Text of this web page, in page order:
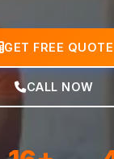
GET FREE QUOTE
CALL NOW